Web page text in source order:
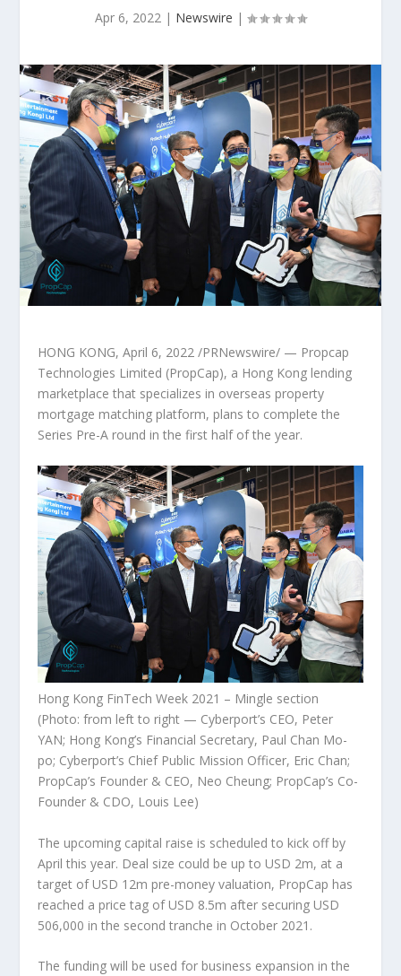
Apr 6, 2022 | Newswire |
HONG KONG,April 6, 2022 /PRNewswire/ — Propcap
Technologies Limited (PropCap), a Hong Kong lending
marketplace that specializes in overseas property
mortgage matching platform, plans to complete the
Series Pre-A round in the first half of the year.
Hong Kong FinTech Week 2021 – Mingle section
(Photo: from left to right — Cyberport’s CEO, Peter
YAN; Hong Kong’s Financial Secretary, Paul Chan Mo-
po; Cyberport’s Chief Public Mission Officer, Eric Chan;
PropCap’s Founder & CEO, Neo Cheung; PropCap’s Co-
Founder & CDO, Louis Lee)
The upcoming capital raise is scheduled to kick off by
April this year. Deal size could be up to USD 2m, at a
target of USD 12m pre-money valuation, PropCap has
reached a price tag of USD 8.5m after securing USD
506,000 in the second tranche in October 2021 .
The funding will be used for business expansion in the